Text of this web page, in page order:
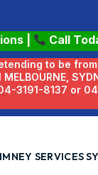
| Call
to be
3191-8137 or
SERVICES